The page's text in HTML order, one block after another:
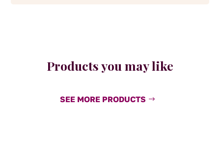
Products you may like
SEE MORE PRODUCTS